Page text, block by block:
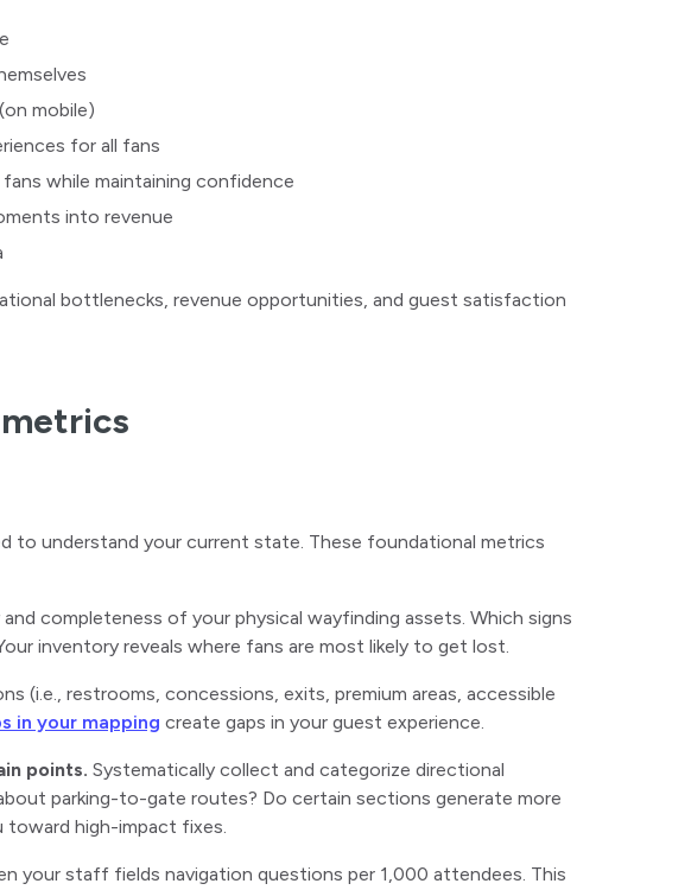
mobile)
for all fans
while maintaining confidence
into revenue
bottlenecks, revenue opportunities, and guest satisfaction
to understand your current state. These foundational metrics
completeness of your physical wayfinding assets. Which signs
inventory reveals where fans are most likely to get lost.
(i.e., restrooms, concessions, exits, premium areas, accessible
in your mapping create gaps in your guest experience.
points. Systematically collect and categorize directional
parking-to-gate routes? Do certain sections generate more
toward high-impact fixes.
your staff fields navigation questions per 1,000 attendees. This